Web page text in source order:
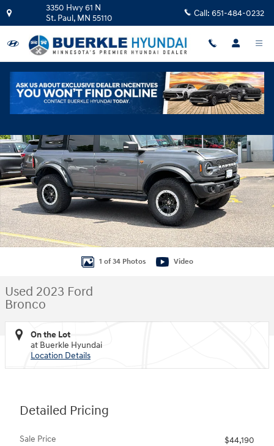
Skip to main content
3350 Hwy 61 N
St. Paul, MN 55110 Call: 651-484-0232
Used 2023 Ford Bronco SUV Photo 1 of 34
1 of 34 Photos Video
Used 2023 Ford
Bronco
On the Lot
at Buerkle Hyundai
Location Details
Detailed Pricing
Sale Price
$44,190